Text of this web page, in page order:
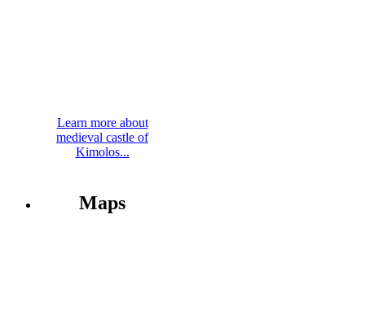
Learn more about
medieval castle of
Kimolos...
Maps